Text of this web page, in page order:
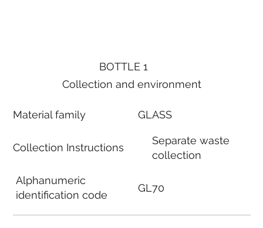
BOTTLE 1
Collection and environment
Material family
Collection Instructions
Alphanumeric
identification code
GLASS
Separate waste
collection
GL70